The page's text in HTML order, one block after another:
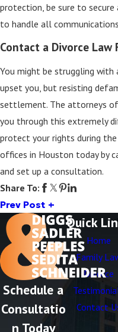
protection, be sure to
to handle all
Contact a Divorce Law
You might be struggling with
upset you, but resisting
settlement. The attorneys
you through this extremely
protect your rights during
offices in Houston today by
and set up a consultation.
Share To:
Prev Post
Schedule a
Consultatio
n Today
Quick
Home
Family
Divorce
Contact